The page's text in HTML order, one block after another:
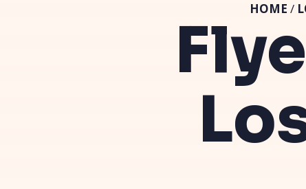
HOME /